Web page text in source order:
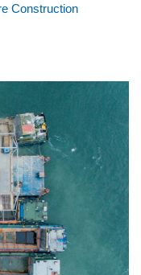
Construction